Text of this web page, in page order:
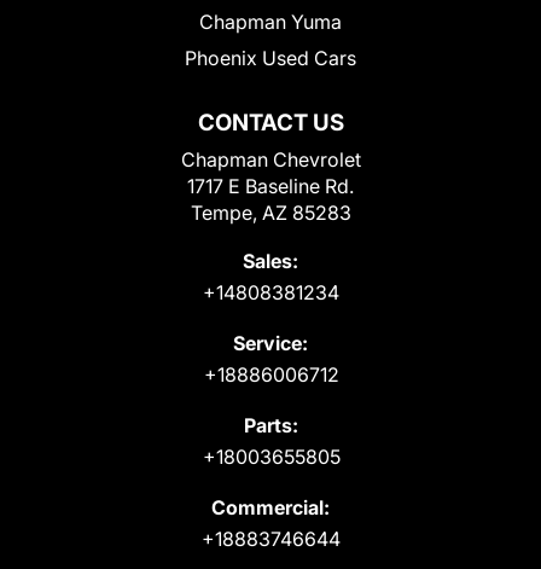
CONTACT US
Chapman Chevrolet
1717 E Baseline Rd.
Tempe, AZ 85283
Sales:
+14808381234
Service:
+18886006712
Parts:
+18003655805
Commercial:
+18883746644
Chapman Yuma
Phoenix Used Cars